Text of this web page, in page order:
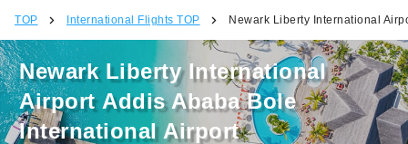
TOP International Flights TOP Newark Liberty International
Newark Liberty International
Airport Addis Ababa Bole
International Airport